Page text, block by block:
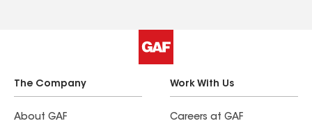
The Company
About GAF
Work With Us
Careers at GAF